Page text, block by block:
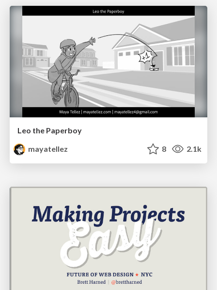
Leo the Paperboy
mayatellez
8 2.1k